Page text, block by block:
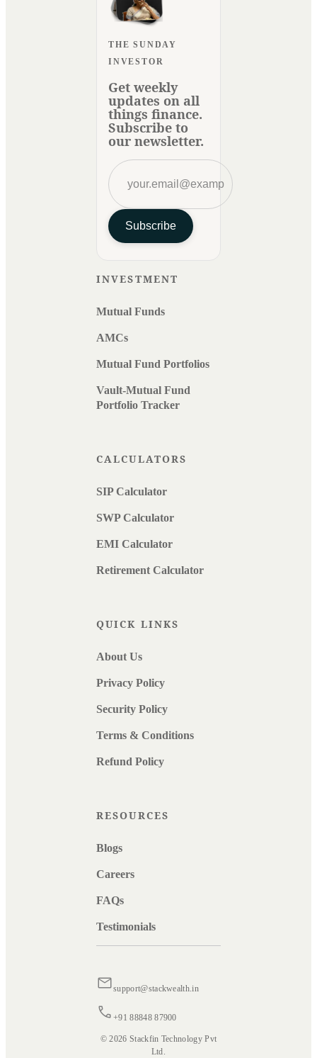
THE SUNDAY
INVESTOR
Get weekly
updates on all
things finance.
Subscribe to
our newsletter.
Subscribe
INVESTMENT
Mutual Funds
AMCs
Mutual Fund Portfolios
Vault-Mutual Fund
Portfolio Tracker
CALCULATORS
SIP Calculator
SWP Calculator
EMI Calculator
Retirement Calculator
QUICK LINKS
About Us
Privacy Policy
Security Policy
Terms & Conditions
Refund Policy
RESOURCES
Blogs
Careers
FAQs
Testimonials
support@stackwealth.in
+91 88848 87900
© 2026 Stackfin Technology Pvt
Ltd.